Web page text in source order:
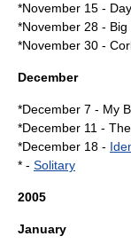
*November 15 -
*November 28 - Big
*November 30 -
December
*December 7 - My
*December 11 -
*December 18 -
* - Solitary
2005
January